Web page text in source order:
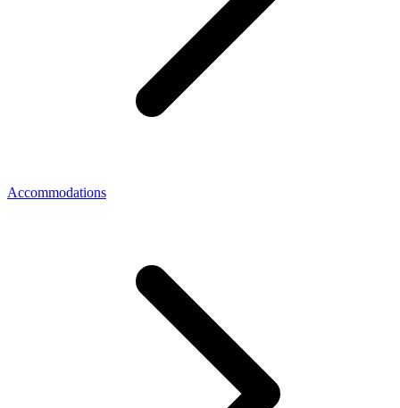
Accommodations